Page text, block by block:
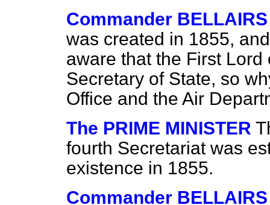
Commander BELLAIRS
was created in 1855,
aware that the First
Secretary of State, so
Office and the Air
The PRIME MINISTER
fourth Secretariat was
existence in 1855.
Commander BELLAIRS